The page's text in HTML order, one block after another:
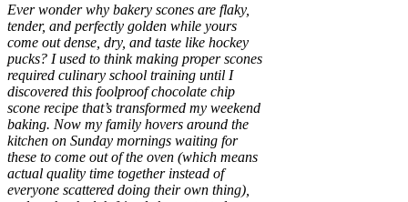
Ever wonder why bakery scones are flaky,
tender, and perfectly golden while yours
come out dense, dry, and taste like hockey
pucks? I used to think making proper scones
required culinary school training until I
discovered this foolproof chocolate chip
scone recipe that’s transformed my weekend
baking. Now my family hovers around the
kitchen on Sunday mornings waiting for
these to come out of the oven (which means
actual quality time together instead of
everyone scattered doing their own thing),